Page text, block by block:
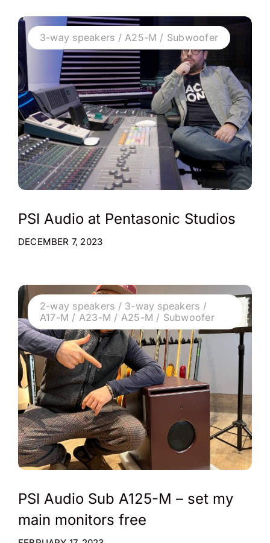
3-way speakers / A25-M / Subwoofer
PSI Audio at Pentasonic Studios
DECEMBER 7, 2023
2-way speakers / 3-way speakers /
A17-M / A23-M / A25-M / Subwoofer
PSI Audio Sub A125-M – set my
main monitors free